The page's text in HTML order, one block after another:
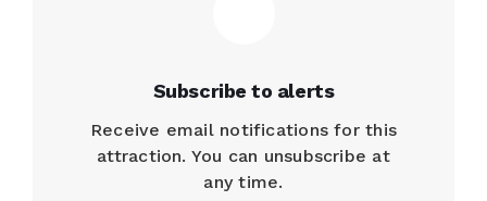
Subscribe to alerts
Receive email notifications for this
attraction. You can unsubscribe at
any time.